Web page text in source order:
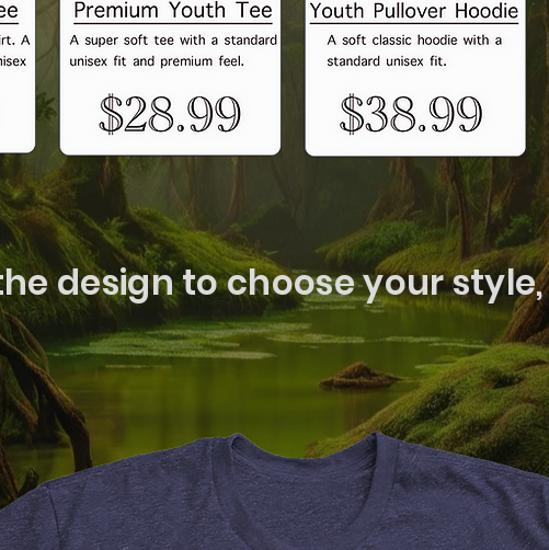
design to choose your style,